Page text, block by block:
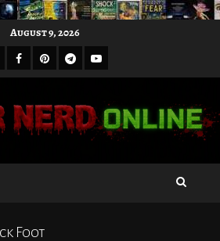
August 9, 2026
Facebook
Pinterest
Telegram
Youtube
Foot